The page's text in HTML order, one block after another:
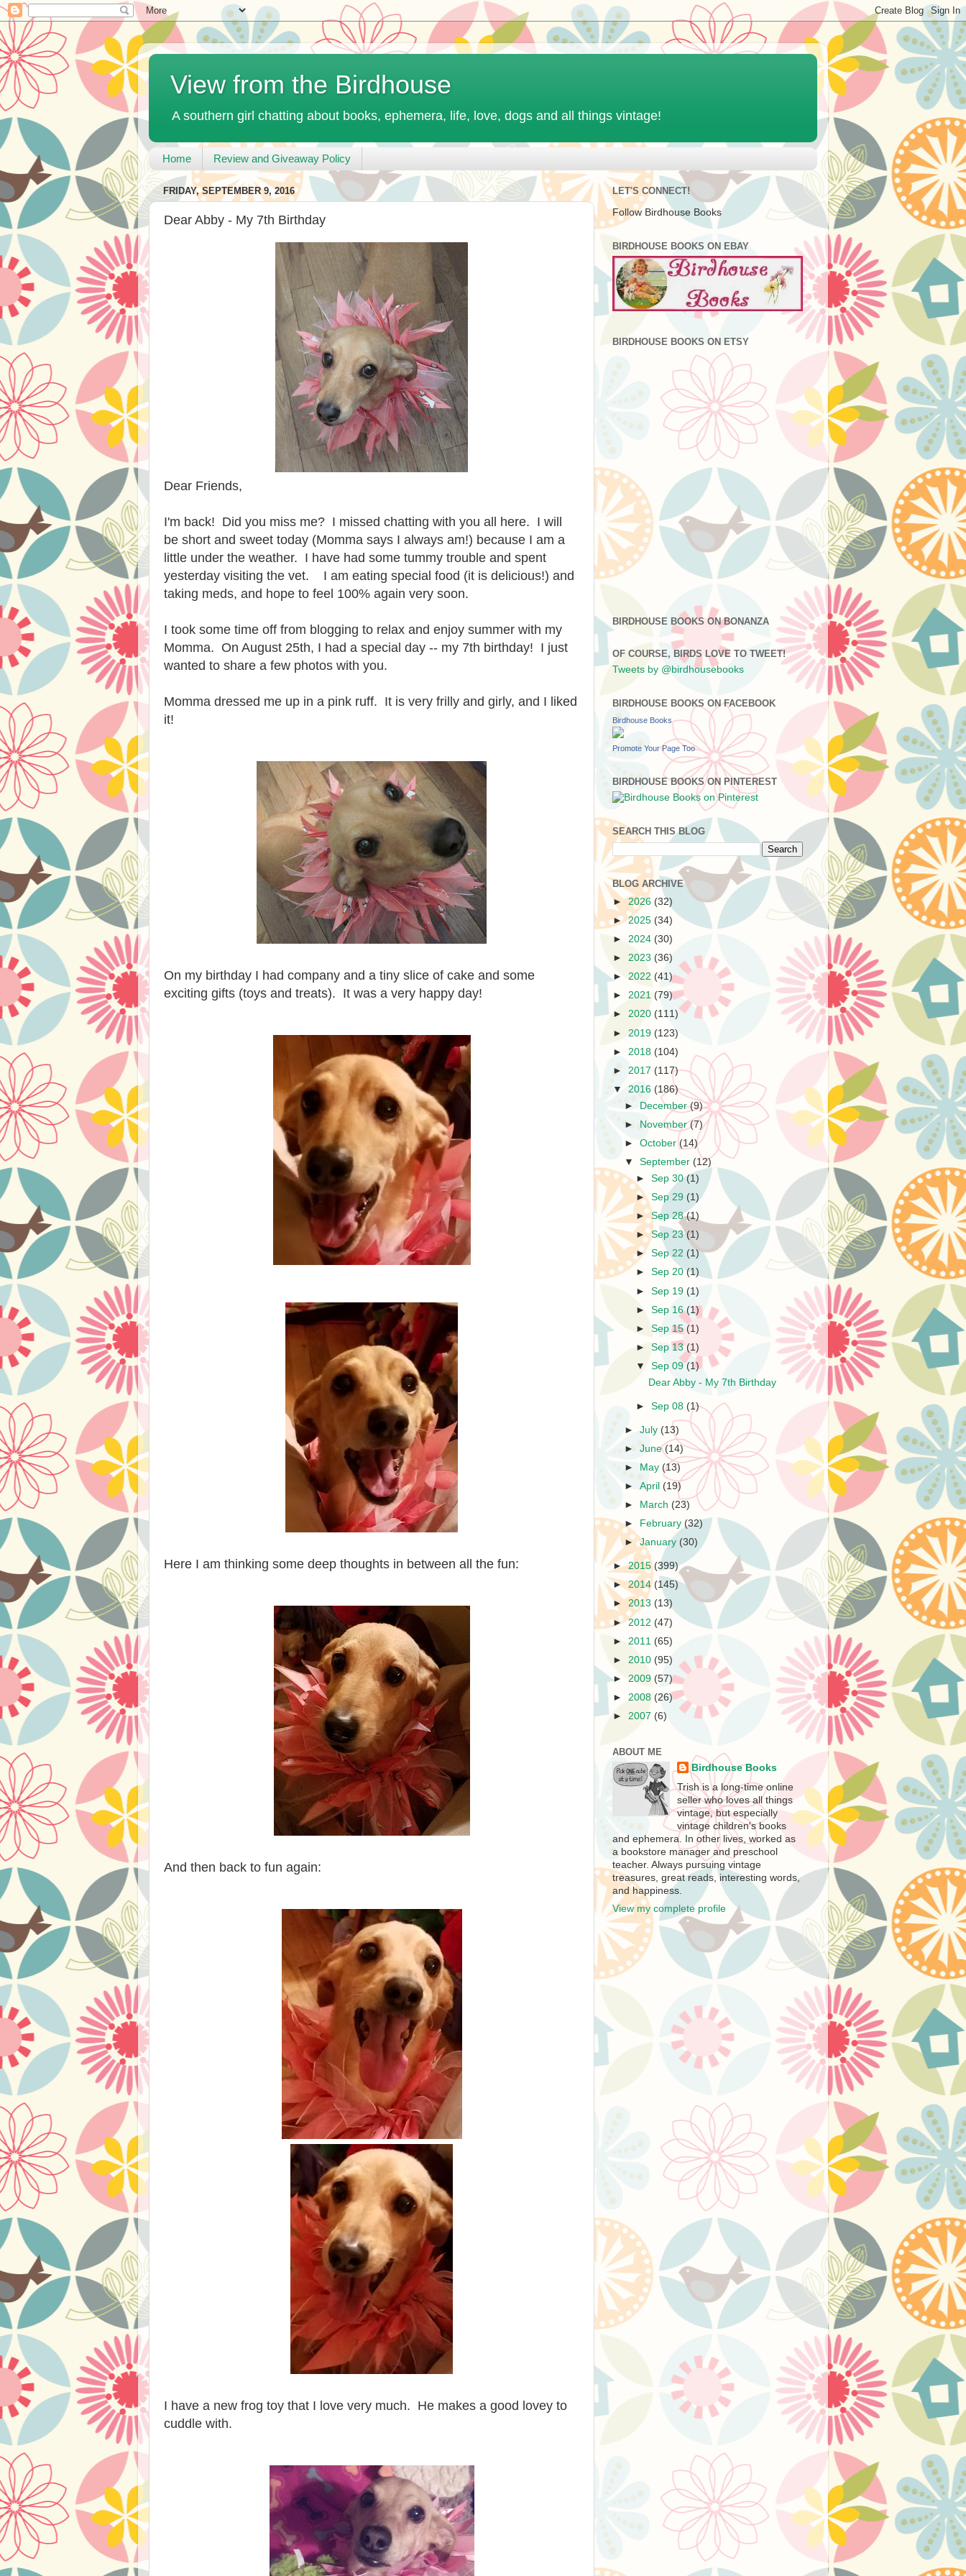
View from the Birdhouse
A southern girl chatting about books, ephemera, life, love, dogs and all things vintage!
Home Review and Giveaway Policy
FRIDAY, SEPTEMBER 9, 2016
Dear Abby - My 7th Birthday
Dear Friends,
I'm back! Did you miss me? I missed chatting with you all here. I will
be short and sweet today (Momma says I always am!) because I am a
little under the weather. I have had some tummy trouble and spent
yesterday visiting the vet. I am eating special food (it is delicious!) and
taking meds, and hope to feel 100% again very soon.
I took some time off from blogging to relax and enjoy summer with my
Momma. On August 25th, I had a special day -- my 7th birthday! I just
wanted to share a few photos with you.
Momma dressed me up in a pink ruff. It is very frilly and girly, and I liked
it!
On my birthday I had company and a tiny slice of cake and some
exciting gifts (toys and treats). It was a very happy day!
Here I am thinking some deep thoughts in between all the fun:
And then back to fun again:
I have a new frog toy that I love very much. He makes a good lovey to
cuddle with.
LET'S CONNECT!
Follow Birdhouse Books
BIRDHOUSE BOOKS ON EBAY
BIRDHOUSE BOOKS ON ETSY
BIRDHOUSE BOOKS ON BONANZA
OF COURSE, BIRDS LOVE TO TWEET!
Tweets by @birdhousebooks
BIRDHOUSE BOOKS ON FACEBOOK
Birdhouse Books
Promote Your Page Too
BIRDHOUSE BOOKS ON PINTEREST
SEARCH THIS BLOG
BLOG ARCHIVE
►2026 (32)
►2025 (34)
► 2024 (30)
► 2023 (36)
► 2022 (41)
► 2021 (79)
► 2020 (111)
► 2019 (123)
► 2018 (104)
► 2017 (117)
▼ 2016 (186)
► December(9)
►
November(7)
►October(14)
▼September (12)
►Sep 30(1)
►Sep 29 (1)
►Sep 28(1)
►Sep 23(1)
►Sep 22 (1)
►Sep 20(1)
►Sep 19(1)
►Sep 16(1)
►Sep 15(1)
►Sep 13(1)
▼Sep 09(1)
Dear Abby - My 7th Birthday
►Sep 08 (1)
►July (13)
►June(14)
►
May (13)
►April (19)
►
March (23)
►
February (32)
►January (30)
►2015(399)
►2014 (145)
► 2013 (13)
►2012 (47)
► 2011 (65)
► 2010 (95)
► 2009 (57)
► 2008 (26)
► 2007 (6)
ABOUT ME
Birdhouse Books
Trish is a long-time online
seller who loves all things
vintage, but especially
vintage children's books
and ephemera. In other lives, worked as
a bookstore manager and preschool
teacher. Always pursuing vintage
treasures, great reads, interesting words,
and happiness.
View my complete profile